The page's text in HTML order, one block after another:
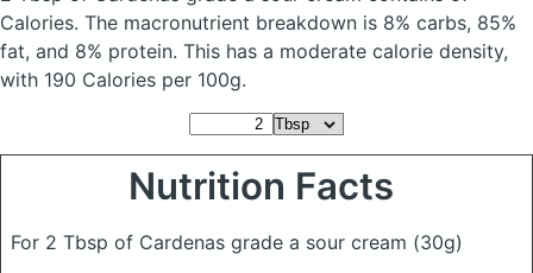
Calories. The macronutrient breakdown is 8% carbs, 85%
fat, and 8% protein. This has a moderate calorie density,
with 190 Calories per 100g.
Nutrition Facts
For 2 Tbsp of Cardenas grade a sour cream (30g)